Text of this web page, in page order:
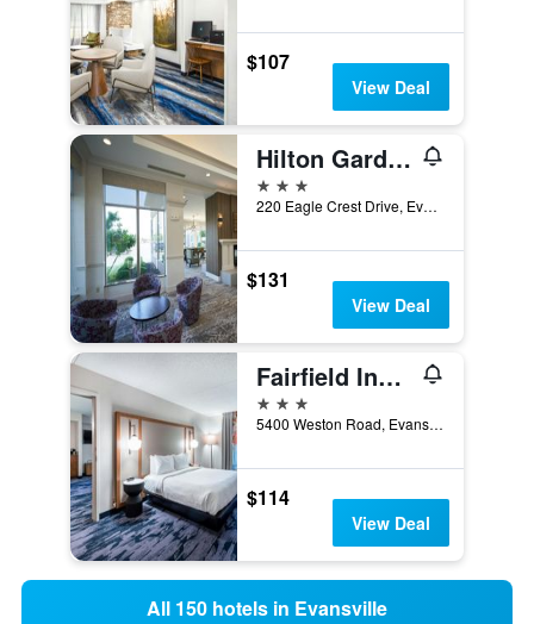
$107
View Deal
Hilton Garden Inn Evansville
3 stars
220 Eagle Crest Drive, Evansville, IN, United States
$131
View Deal
Fairfield Inn by Marriott Evansville West
3 stars
5400 Weston Road, Evansville, IN, United States
$114
View Deal
All 150 hotels in Evansville